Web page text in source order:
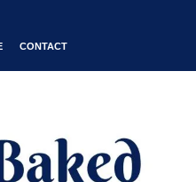
CONTACT